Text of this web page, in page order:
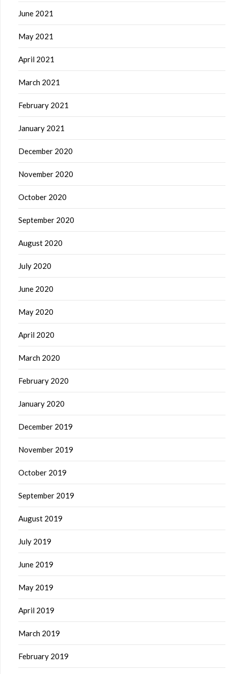
June 2021
May 2021
April 2021
March 2021
February 2021
January 2021
December 2020
November 2020
October 2020
September 2020
August 2020
July 2020
June 2020
May 2020
April 2020
March 2020
February 2020
January 2020
December 2019
November 2019
October 2019
September 2019
August 2019
July 2019
June 2019
May 2019
April 2019
March 2019
February 2019